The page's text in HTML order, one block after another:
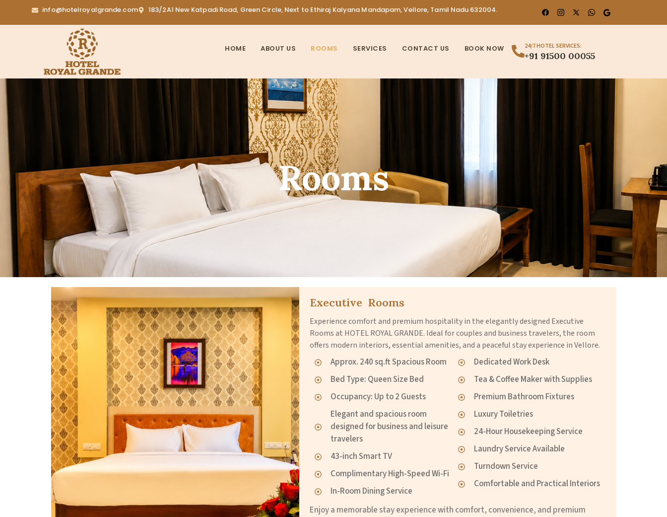
info@hotelroyalgrande.com 183/2A1 New Katpadi Road, Green Circle, Next to Ethiraj Kalyana Mandapam, Vellore, Tamil Nadu 632004.
HOME ABOUT US ROOMS SERVICES CONTACT US BOOK NOW 24/7 HOTEL SERVICES:
+91 91500 00055
Rooms
Approx. 240 sq.ft Spacious Room
Bed Type: Queen Size Bed
Occupancy: Up to 2 Guests
Elegant and spacious room
designed for business and leisure
travelers
43-inch Smart TV
Complimentary High-Speed Wi-Fi
In-Room Dining Service
Dedicated Work Desk
Tea & Coffee Maker with Supplies
Premium Bathroom Fixtures
Luxury Toiletries
24-Hour Housekeeping Service
Laundry Service Available
Turndown Service
Comfortable and Practical Interiors
Enjoy a memorable stay experience with comfort, convenience, and premium
Executive Rooms
Experience comfort and premium hospitality in the elegantly designed Executive
Rooms at HOTEL ROYAL GRANDE. Ideal for couples and business travelers, the room
offers modern interiors, essential amenities, and a peaceful stay experience in Vellore.